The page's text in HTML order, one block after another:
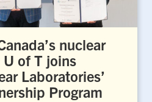
nuclear
of T joins
Laboratories’
Program